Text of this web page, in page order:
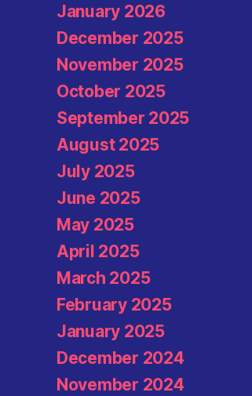
January 2026
December 2025
November 2025
October 2025
September 2025
August 2025
July 2025
June 2025
May 2025
April 2025
March 2025
February 2025
January 2025
December 2024
November 2024